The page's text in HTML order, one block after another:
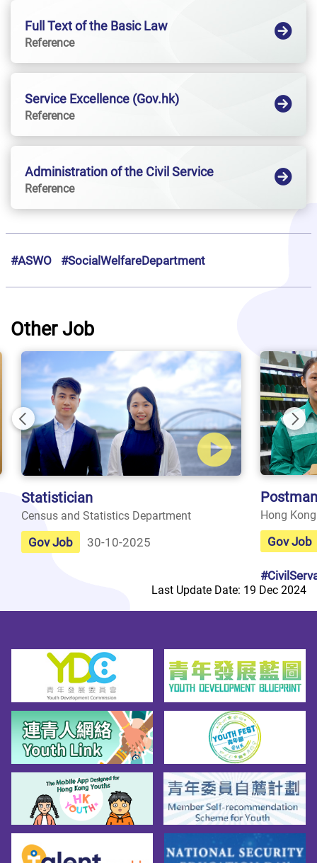
Full Text of the Basic Law
Reference
Service Excellence (Gov.hk)
Reference
Administration of the Civil Service
Reference
#ASWO #SocialWelfareDepartment
Other Job
Previous
Statistician
Census and Statistics Department
Gov Job 30-10-2025
Hong
Gov Job
Last Update Date: 19 Dec 2024